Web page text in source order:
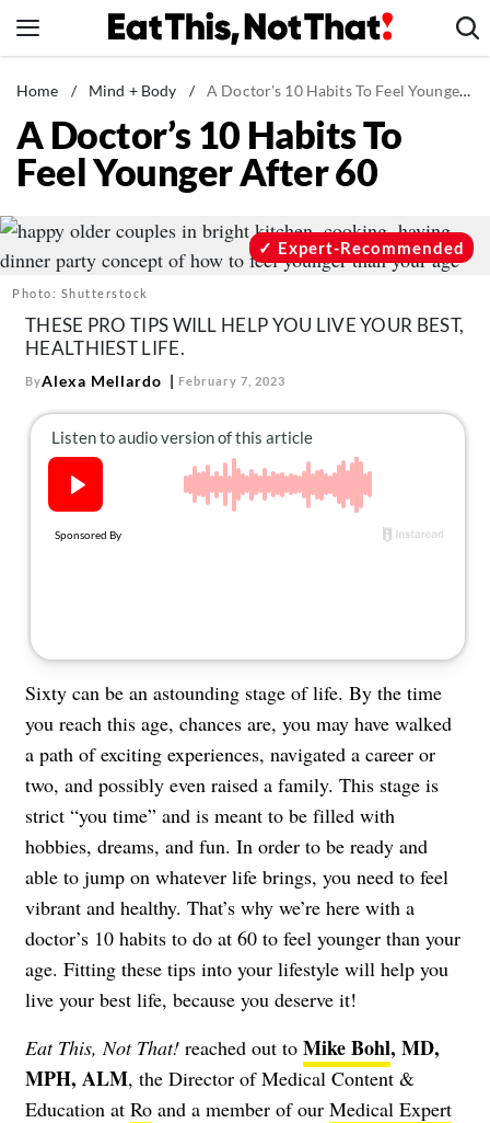
to
News
Healthy Eating
Groceries
Restaurants
Recipes
Drinks
Mind + Body
The Books
The Newsletter
About Us
Contact
us:
Home / Mind + Body / A Doctor's 10 Habits To Feel Younger After 60
A Doctor’s 10 Habits To
Feel Younger After 60
Photo: Shutterstock
Expert-Recommended
THESE PRO TIPS WILL HELP YOU LIVE YOUR BEST,
HEALTHIEST LIFE.
ByAlexa Mellardo February 7, 2023
Sixty can be an astounding stage of life. By the time
you reach this age, chances are, you may have walked
a path of exciting experiences, navigated a career or
two, and possibly even raised a family. This stage is
strict “you time” and is meant to be filled with
hobbies, dreams, and fun. In order to be ready and
able to jump on whatever life brings, you need to feel
vibrant and healthy. That’s why we’re here with a
doctor’s 10 habits to do at 60 to feel younger than your
age. Fitting these tips into your lifestyle will help you
live your best life, because you deserve it!
Eat This, Not That! reached out to Mike Bohl, MD,
MPH, ALM, the Director of Medical Content &
Education at Ro and a member of our Medical Expert